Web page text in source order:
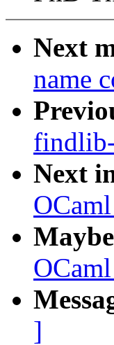
Next
name
Next
]